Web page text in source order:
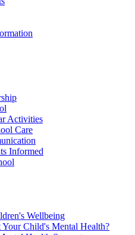
Activities
Care
Informed
Wellbeing
Child's Mental Health?